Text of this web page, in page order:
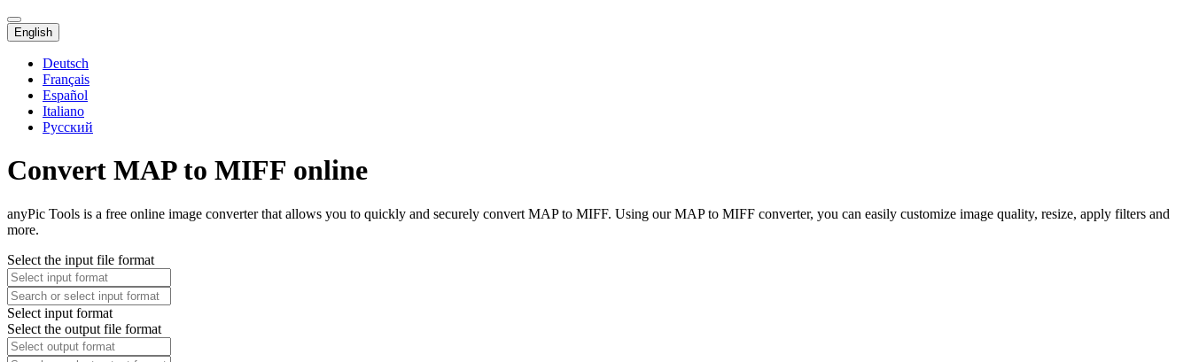
English
Deutsch
Français
Español
Italiano
Русский
Convert MAP to MIFF online
anyPic Tools is a free online image converter that allows you to quickly and securely convert MAP to MIFF. Using our MAP to MIFF converter, you can easily customize image quality, resize, apply filters and
more.
Select the input file format
Select input format
Select the output file format